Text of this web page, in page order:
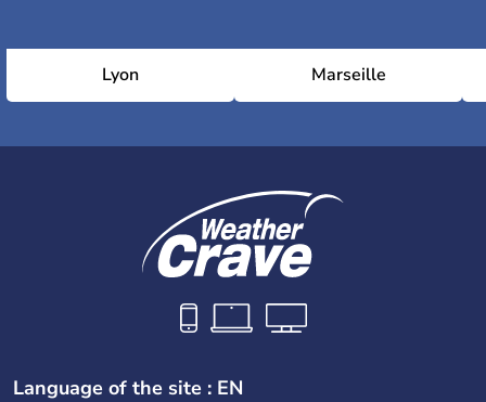
Lyon Marseille
Language of the site : EN